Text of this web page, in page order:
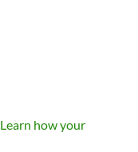
Learn how your